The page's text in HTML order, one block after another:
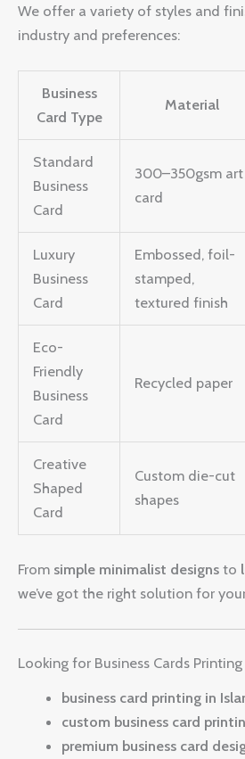
We offer a variety of styles and
industry and preferences:
Business
Card Type
Material
Standard
Business
Card
300–350gsm art
card
Luxury
Business
Card
Embossed, foil-
stamped,
textured finish
Eco-
Friendly
Business
Card
Recycled paper
Creative
Shaped
Card
Custom die-cut
shapes
From simple minimalist designs to
we’ve got the right solution for
Looking for Business Cards
business card printing in
custom business card
premium business card